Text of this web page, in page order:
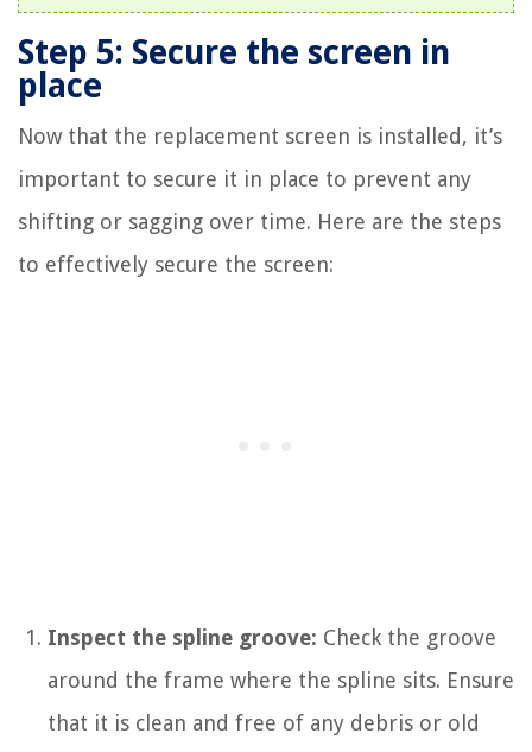
Step 5: Secure the screen in
place
Now that the replacement screen is installed, it’s
important to secure it in place to prevent any
shifting or sagging over time. Here are the steps
to effectively secure the screen:
Inspect the spline groove: Check the groove
around the frame where the spline sits. Ensure
that it is clean and free of any debris or old